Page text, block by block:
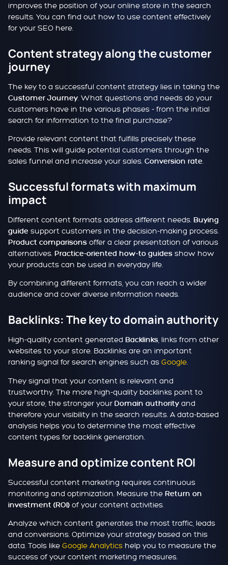
improves the position of your online store in the search
results. You can find out how to use content effectively
for your SEO here.
Content strategy along the customer
journey
The key to a successful content strategy lies in taking the
Customer Journey. What questions and needs do your
customers have in the various phases - from the initial
search for information to the final purchase?
Provide relevant content that fulfills precisely these
needs. This will guide potential customers through the
sales funnel and increase your sales. Conversion rate.
Successful formats with maximum
impact
Different content formats address different needs. Buying
guide support customers in the decision-making process.
Product comparisons offer a clear presentation of various
alternatives. Practice-oriented how-to guides show how
your products can be used in everyday life.
By combining different formats, you can reach a wider
audience and cover diverse information needs.
Backlinks: The key to domain authority
High-quality content generated Backlinks, links from other
websites to your store. Backlinks are an important
ranking signal for search engines such as Google.
They signal that your content is relevant and
trustworthy. The more high-quality backlinks point to
your store, the stronger your Domain authority and
therefore your visibility in the search results. A data-based
analysis helps you to determine the most effective
content types for backlink generation.
Measure and optimize content ROI
Successful content marketing requires continuous
monitoring and optimization. Measure the Return on
investment (ROI) of your content activities.
Analyze which content generates the most traffic, leads
and conversions. Optimize your strategy based on this
data. Tools like Google Analytics help you to measure the
success of your content marketing measures.